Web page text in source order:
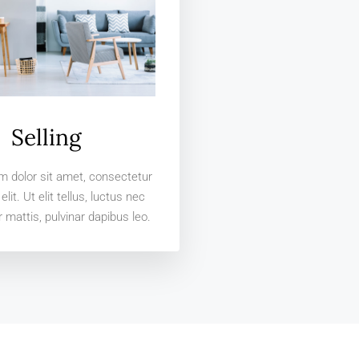
Selling
dolor sit amet, consectetur
Ut elit tellus, luctus nec
mattis, pulvinar dapibus leo.